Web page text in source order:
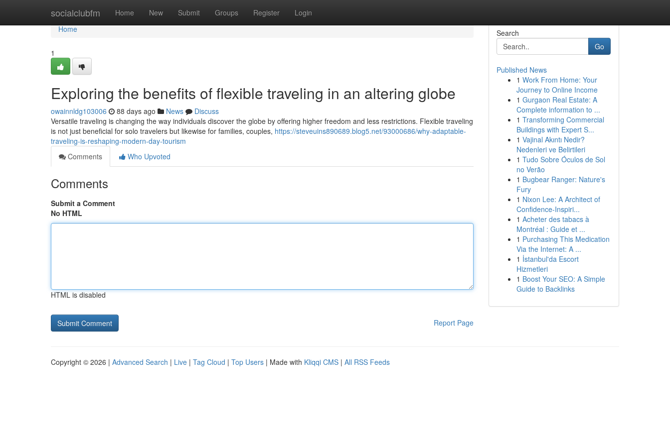
socialclubfm Home New Submit Groups Register Login
Home
Home
1
Exploring the benefits of flexible traveling in an altering globe
owainnldg103006 88 days ago News
Discuss
Versatile traveling is changing the way individuals discover the globe by offering higher freedom and less restrictions. Flexible traveling
is not just beneficial for solo travelers but likewise for families, couples, https://steveuins890689.blog5.net/93000686/why-adaptable-
traveling-is-reshaping-modern-day-tourism
Comments
Who Upvoted
Comments
Submit a Comment
No HTML
HTML is disabled
Report Page
Search
Go
Published News
1 Work From Home: Your
Journey to Online Income
1 Gurgaon Real Estate: A
Complete information to ...
1 Transforming Commercial
Buildings with Expert S...
1 Vajinal Akıntı Nedir?
Nedenleri ve Belirtileri
1 Tudo Sobre Óculos de Sol
no Verão
1 Bugbear Ranger: Nature's
Fury
1 Nixon Lee: A Architect of
Confidence-Inspiri...
1 Acheter des tabacs à
Montréal : Guide et ...
1 Purchasing This Medication
Via the Internet: A ...
1 İstanbul'da Escort
Hizmetleri
1 Boost Your SEO: A Simple
Guide to Backlinks
Copyright © 2026 | Advanced Search | Live | Tag Cloud | Top Users | Made with Kliqqi CMS | All RSS Feeds